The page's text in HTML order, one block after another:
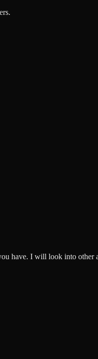
have. I will look into other